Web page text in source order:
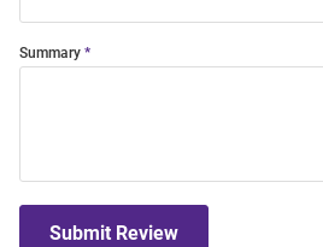
Summary
Submit Review